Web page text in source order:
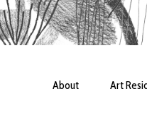
About Art